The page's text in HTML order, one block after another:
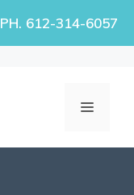
PH. 612-314-6057
MENU